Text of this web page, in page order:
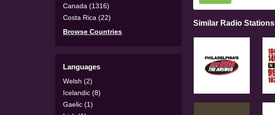
Canada (1316)
Costa Rica (22)
Browse Countries
Languages
Welsh (2)
Icelandic (8)
Gaelic (1)
Similar Radio Stations